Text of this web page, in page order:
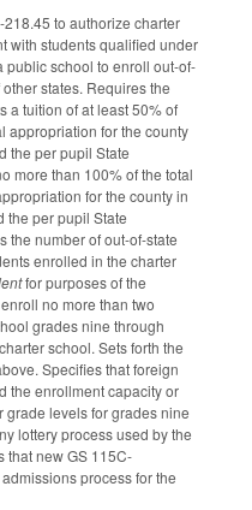
to authorize charter
with students qualified under
public school to enroll out-of-
states. Requires the
a tuition of at least 50% of
appropriation for the county
the per pupil State
more than 100% of the total
for the county in
the per pupil State
the number of out-of-state
enrolled in the charter
for purposes of the
no more than two
grades nine through
school. Sets forth the
Specifies that foreign
the enrollment capacity or
grade levels for grades nine
lottery process used by the
that new GS 115C-
process for the